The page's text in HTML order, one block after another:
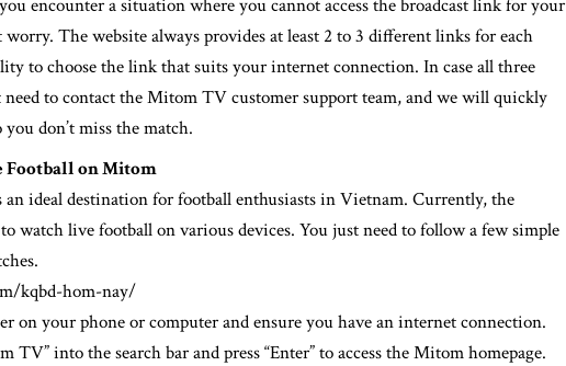
encounter a situation where you cannot access the broadcast link for your
The website always provides at least 2 to 3 different links for each
to choose the link that suits your internet connection. In case all three
to contact the Mitom TV customer support team, and we will quickly
don’t miss the match.
Football on Mitom
ideal destination for football enthusiasts in Vietnam. Currently, the
watch live football on various devices. You just need to follow a few simple
kqbd-hom-nay/
on your phone or computer and ensure you have an internet connection.
into the search bar and press “Enter” to access the Mitom homepage.